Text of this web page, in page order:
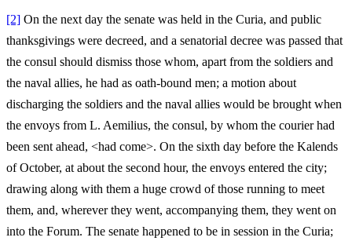
[2] On the next day the senate was held in the Curia, and public
thanksgivings were decreed, and a senatorial decree was passed that
the consul should dismiss those whom, apart from the soldiers and
the naval allies, he had as oath-bound men; a motion about
discharging the soldiers and the naval allies would be brought when
the envoys from L. Aemilius, the consul, by whom the courier had
been sent ahead, <had come>. On the sixth day before the Kalends
of October, at about the second hour, the envoys entered the city;
drawing along with them a huge crowd of those running to meet
them, and, wherever they went, accompanying them, they went on
into the Forum. The senate happened to be in session in the Curia;